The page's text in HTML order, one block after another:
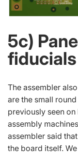
5c)
fiducials
The assembler
are the small
previously seen on
assembly
assembler said
the board itself.